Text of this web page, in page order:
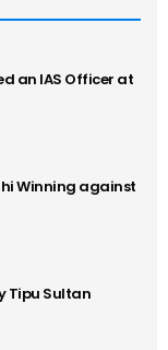
an IAS Officer at
Winning against
Tipu Sultan